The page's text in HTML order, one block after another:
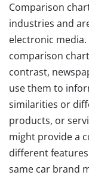
Comparison
industries and
electronic
comparison
contrast,
use them to
similarities or
products, or
might provide a
different
same car brand